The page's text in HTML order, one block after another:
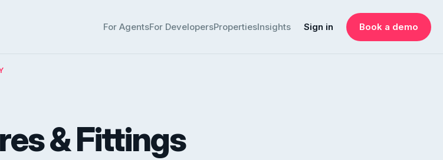
For AgentsFor DevelopersPropertiesInsights Sign in Book a demo
& Fittings